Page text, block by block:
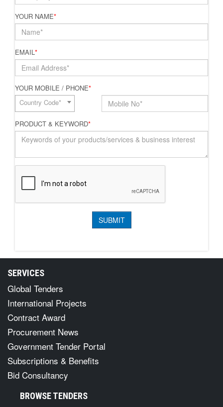
YOUR NAME*
EMAIL*
YOUR MOBILE / PHONE*
Country Code*
PRODUCT & KEYWORD*
SERVICES
Global Tenders
International Projects
Contract Award
Procurement News
Government Tender Portal
Subscriptions & Benefits
Bid Consultancy
BROWSE TENDERS